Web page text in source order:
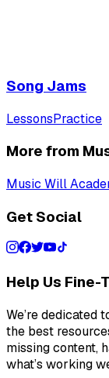
Song Jams
LessonsPractice
More from
Music Will
Get Social
Help Us Fine-
We’re dedicated
the best
missing content,
what’s working